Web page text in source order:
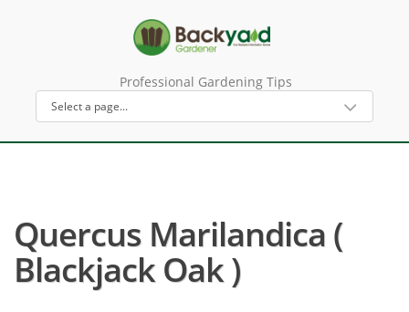
Professional Gardening Tips
Quercus Marilandica (
Blackjack Oak )